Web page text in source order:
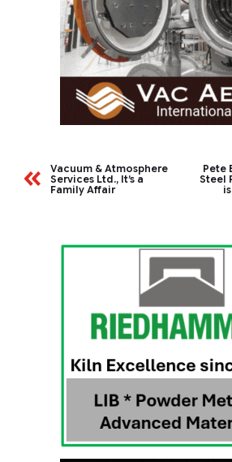
Vacuum & Atmosphere
Services Ltd., It’s a
Family Affair
Pete
Steel